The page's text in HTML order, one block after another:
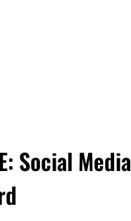
Social Media